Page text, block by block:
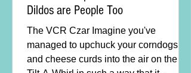
Dildos are People Too
The VCR Czar Imagine you've
managed to upchuck your corndogs
and cheese curds into the air on the